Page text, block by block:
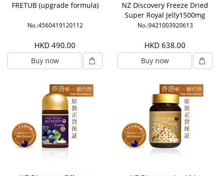
FRETUB (upgrade formula)
No.:4560419120112
HKD 490.00
Buy now
NZ Discovery Freeze Dried
Super Royal Jelly1500mg
6% HDA
No.:9421003920613
HKD 638.00
Buy now